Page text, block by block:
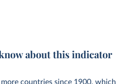
about this indicator
countries since 1900, which